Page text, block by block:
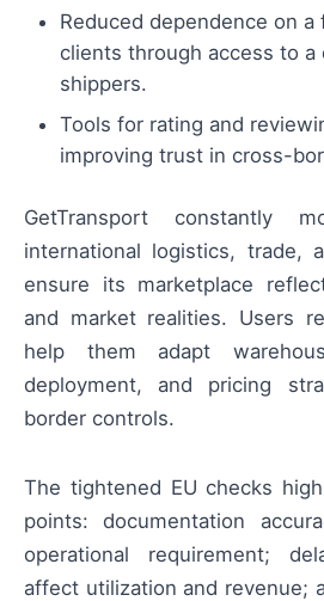
Reduced dependence on
clients through access to a
shippers.
Tools for rating and
improving trust in cross-
GetTransport constantly
international logistics, trade,
ensure its marketplace
and market realities. Users
help them adapt
deployment, and pricing
border controls.
The tightened EU checks
points: documentation
operational requirement;
affect utilization and revenue;